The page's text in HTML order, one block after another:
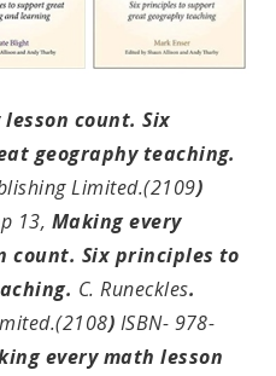
count. Six
geography teaching.
Limited.(2109)
13, Making every
count. Six principles to
C. Runeckles.
) ISBN- 978-
every math lesson